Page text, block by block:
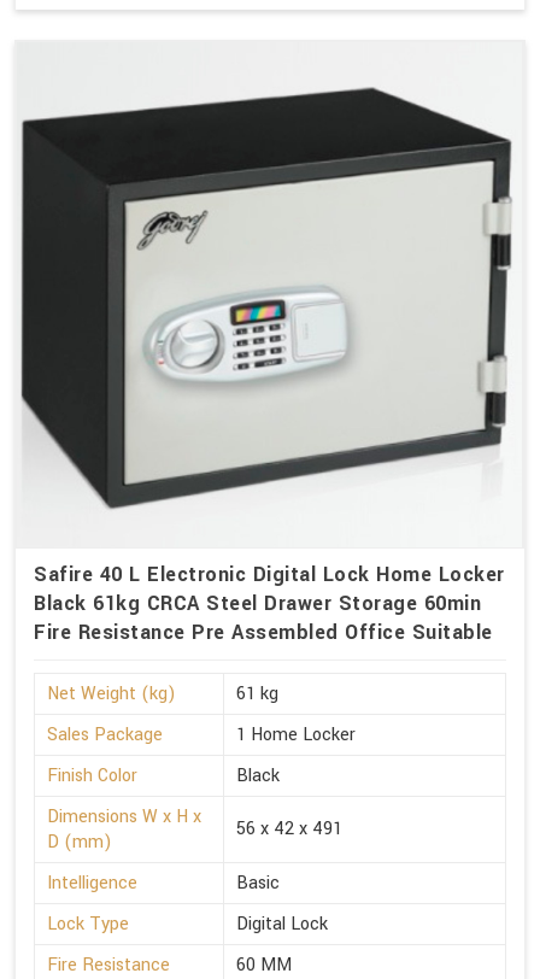
Safire 40 L Electronic Digital Lock Home Locker
Black 61kg CRCA Steel Drawer Storage 60min
Fire Resistance Pre Assembled Office Suitable
Net Weight (kg)
61 kg
Sales Package
1 Home Locker
Finish Color
Black
Dimensions W x H x
D (mm)
56 x 42 x 491
Intelligence
Basic
Lock Type
Digital Lock
Fire Resistance
60 MM